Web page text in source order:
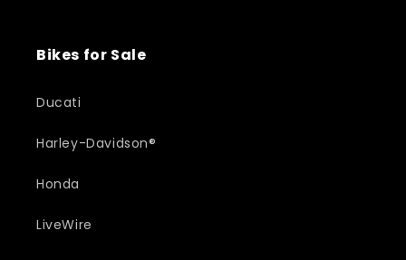
Bikes for Sale
Ducati
Harley-Davidson®
Honda
LiveWire